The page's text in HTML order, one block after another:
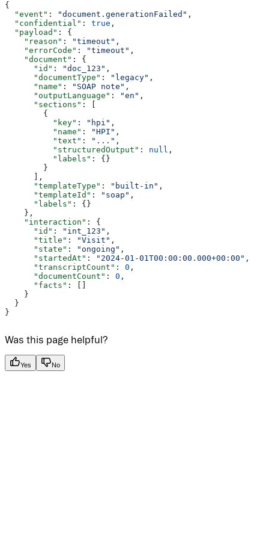
{
  "event"
: "document.generationFailed" ,
  "confidential"
: true ,
  "payload"
: {
    "reason"
: "timeout" ,
    "errorCode"
: "timeout" ,
    "document"
: {
      "id"
: "doc_123" ,
      "documentType"
: "legacy" ,
      "name"
: "SOAP note" ,
      "outputLanguage"
: "en" ,
      "sections"
: [
        {
          "key"
: "hpi" ,
          "name"
: "HPI" ,
          "text"
: "..." ,
          "structuredOutput"
: null ,
          "labels"
: {}
        }
      ],
      "templateType"
: "built-in" ,
      "templateId"
: "soap" ,
      "labels"
: {}
    },
    "interaction"
: {
      "id"
: "int_123" ,
      "title"
: "Visit" ,
      "state"
: "ongoing" ,
      "startedAt"
: "2024-01-01T00:00:00.000+00:00" ,
      "transcriptCount"
: 0 ,
      "documentCount"
: 0 ,
      "facts"
: []
    }
  }
}
Was this page helpful?
Yes No